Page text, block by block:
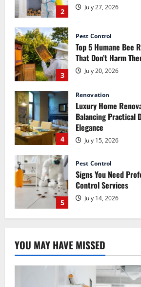
2 July 27, 2026
3
Pest Control
Top 5 Humane Bee
That Don’t Harm
July 20, 2026
4
Renovation
Luxury Home
Balancing Practical
Elegance
July 15, 2026
5
Pest Control
Signs You Need
Control Services
July 14, 2026
1
Refresh Your
Major Renovation
July 30, 2026
YOU MAY HAVE MISSED